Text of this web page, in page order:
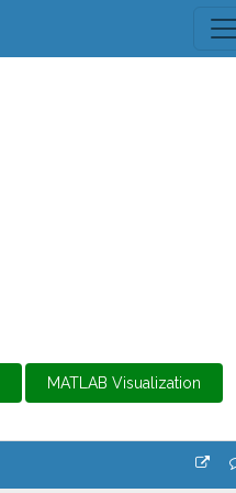
MATLAB Visualization